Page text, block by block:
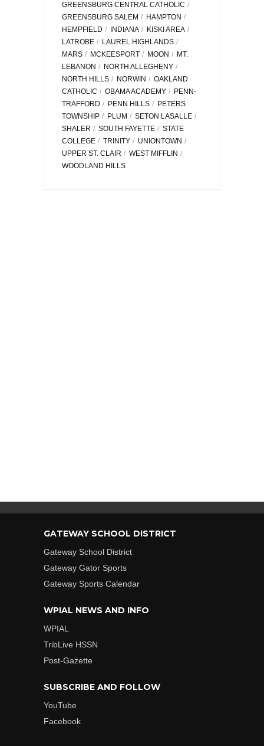
GREENSBURG CENTRAL CATHOLIC
GREENSBURG SALEM
HAMPTON
HEMPFIELD
INDIANA
KISKI AREA
LATROBE
LAUREL HIGHLANDS
MARS
MCKEESPORT MOON
MT.
LEBANON
NORTH ALLEGHENY
NORTH HILLS
NORWIN
OAKLAND
CATHOLIC
OBAMA ACADEMY
PENN-
TRAFFORD
PENN HILLS
PETERS
TOWNSHIP
PLUM
SETON LASALLE
SHALER
SOUTH FAYETTE
STATE
COLLEGE
TRINITY
UNIONTOWN
UPPER ST. CLAIR
WEST MIFFLIN
WOODLAND HILLS
GATEWAY SCHOOL DISTRICT
Gateway School District
Gateway Gator Sports
Gateway Sports Calendar
WPIAL NEWS AND INFO
WPIAL
TribLive HSSN
Post-Gazette
SUBSCRIBE AND FOLLOW
YouTube
Facebook